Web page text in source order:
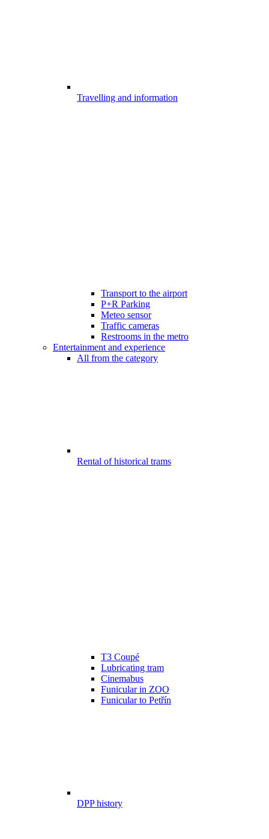
Travelling and information
Transport to the airport
P+R Parking
Meteo sensor
Traffic cameras
Restrooms in the metro
Entertainment and experience
All from the category
Rental of historical trams
T3 Coupé
Lubricating tram
Cinemabus
Funicular in ZOO
Funicular to Petřín
DPP history